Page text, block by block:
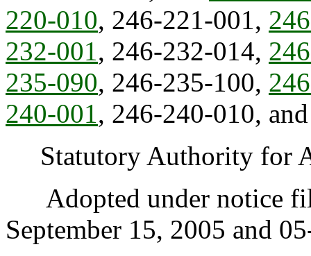
220-010, 246-221-001,
232-001, 246-232-014,
235-090, 246-235-100,
240-001, 246-240-010,
Statutory Authority for
Adopted under notice
September 15, 2005 and